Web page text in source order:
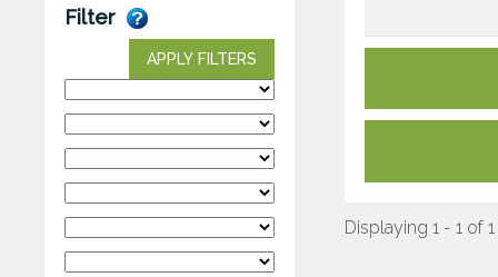
Filter
APPLY FILTERS
Displaying 1 - 1 of 1